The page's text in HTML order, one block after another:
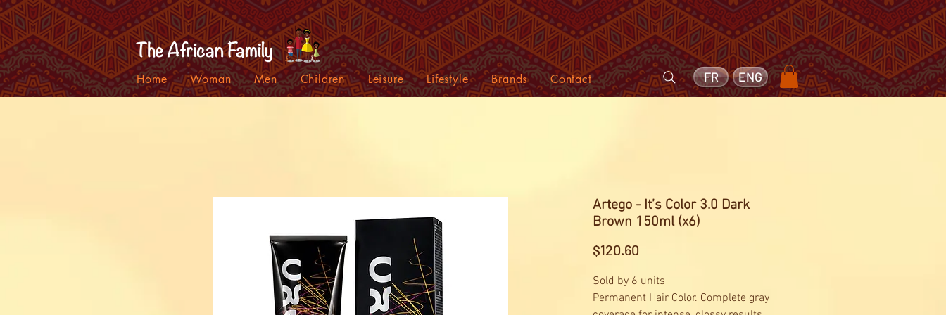
ENG
FR
Home Woman Men Children Leisure Lifestyle Brands Contact
Artego - It’s Color 3.0 Dark
Brown 150ml (x6)
$120.60
Sold by 6 units
Permanent Hair Color. Complete gray